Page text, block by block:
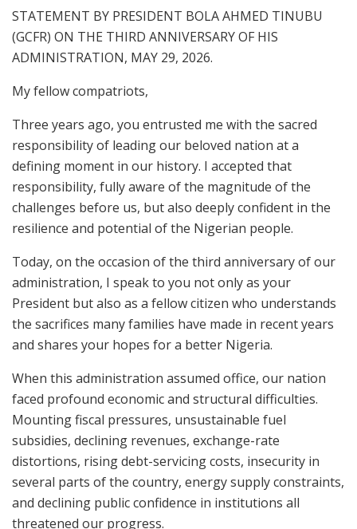
STATEMENT BY PRESIDENT BOLA AHMED TINUBU
(GCFR) ON THE THIRD ANNIVERSARY OF HIS
ADMINISTRATION, MAY 29, 2026.
My fellow compatriots,
Three years ago, you entrusted me with the sacred
responsibility of leading our beloved nation at a
defining moment in our history. I accepted that
responsibility, fully aware of the magnitude of the
challenges before us, but also deeply confident in the
resilience and potential of the Nigerian people.
Today, on the occasion of the third anniversary of our
administration, I speak to you not only as your
President but also as a fellow citizen who understands
the sacrifices many families have made in recent years
and shares your hopes for a better Nigeria.
When this administration assumed office, our nation
faced profound economic and structural difficulties.
Mounting fiscal pressures, unsustainable fuel
subsidies, declining revenues, exchange-rate
distortions, rising debt-servicing costs, insecurity in
several parts of the country, energy supply constraints,
and declining public confidence in institutions all
threatened our progress.